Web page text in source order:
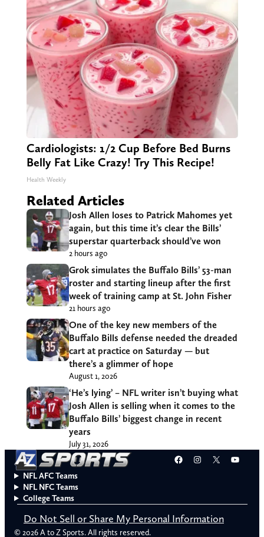
Cardiologists: 1/2 Cup Before Bed Burns
Belly Fat Like Crazy! Try This Recipe!
Health Weekly
Related Articles
Josh Allen loses to Patrick Mahomes yet
again, but this time it’s clear the Bills’
superstar quarterback should’ve won
2 hours ago
Grok simulates the Buffalo Bills’ 53-man
roster and starting lineup after the first
week of training camp at St. John Fisher
21 hours ago
One of the key new members of the
Buffalo Bills defense needed the dreaded
cart at practice on Saturday — but
there’s a glimmer of hope
August 1, 2026
‘He’s lying’ – NFL writer isn’t buying what
Josh Allen is selling when it comes to the
Buffalo Bills’ biggest change in recent
years
July 31, 2026
Facebook
Instagram
X
NFL AFC Teams
NFL NFC Teams
College Teams
Do Not Sell or Share My Personal Information
© 2026 A to Z Sports. All rights reserved.